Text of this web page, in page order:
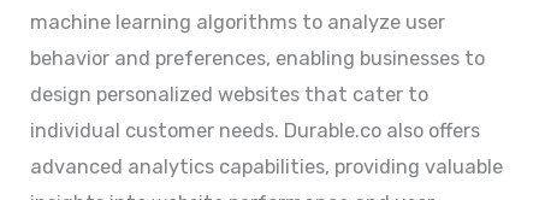
machine learning algorithms to analyze user
behavior and preferences, enabling businesses to
design personalized websites that cater to
individual customer needs. Durable.co also offers
advanced analytics capabilities, providing valuable